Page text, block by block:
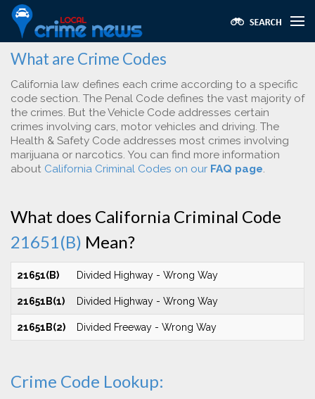
What are Crime Codes
California law defines each crime according to a specific
code section. The Penal Code defines the vast majority of
the crimes. But the Vehicle Code addresses certain
crimes involving cars, motor vehicles and driving. The
Health & Safety Code addresses most crimes involving
marijuana or narcotics. You can find more information
about California Criminal Codes on our FAQ page.
What does California Criminal Code
21651(B) Mean?
21651(B) Divided Highway - Wrong Way
21651B(1) Divided Highway - Wrong Way
21651B(2) Divided Freeway - Wrong Way
Crime Code Lookup: